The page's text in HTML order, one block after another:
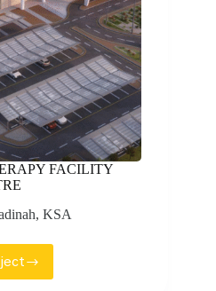
FACILITY
,KSA